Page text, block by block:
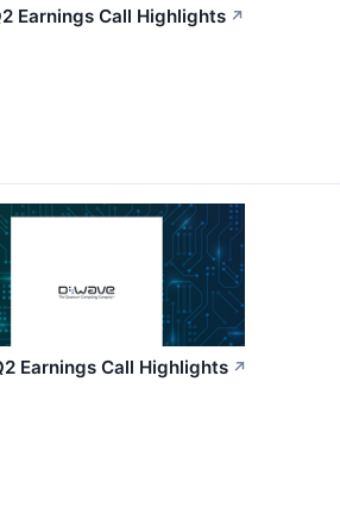
Earnings Call Highlights ↗
Earnings Call Highlights ↗